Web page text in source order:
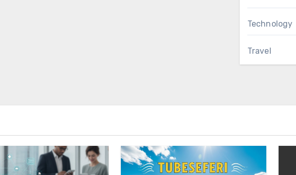
Technology
Travel